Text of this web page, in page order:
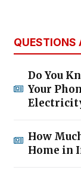
QUESTIONS
Do You
Your
How
Home in